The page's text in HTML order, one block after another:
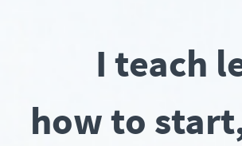
I teach
how to